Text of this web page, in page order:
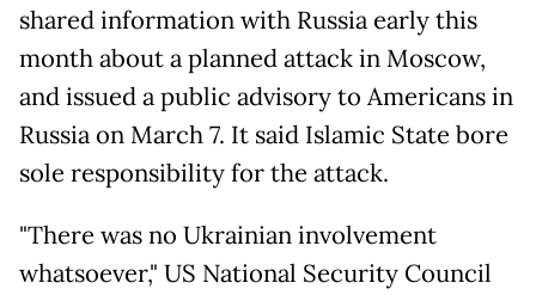
shared information with Russia early this
month about a planned attack in Moscow,
and issued a public advisory to Americans in
Russia on March 7. It said Islamic State bore
sole responsibility for the attack.
"There was no Ukrainian involvement
whatsoever," US National Security Council